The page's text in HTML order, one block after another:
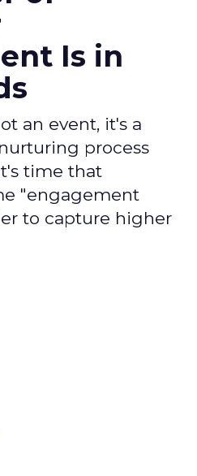
Is in
an event, it's a
process
time that
"engagement
to capture higher